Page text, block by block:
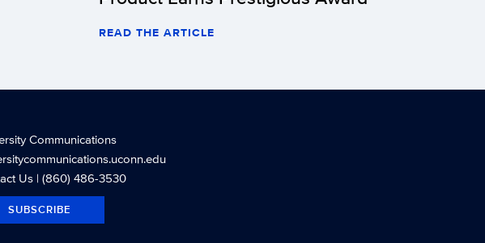
READ THE ARTICLE
Communications
Us| (860) 486-3530
SUBSCRIBE